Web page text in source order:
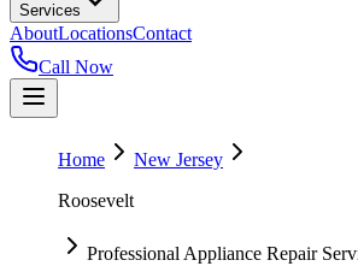
Services
AboutLocationsContact
Call Now
Home
New Jersey
Roosevelt
Professional Appliance Repair